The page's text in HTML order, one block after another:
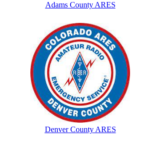
Adams County ARES
Denver County ARES